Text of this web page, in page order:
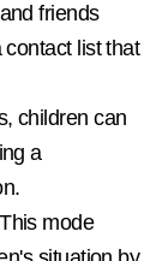
friends
list that
children can
a
mode